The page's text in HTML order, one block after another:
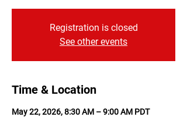
Registration is closed
See other events
Time & Location
May 22, 2026, 8:30 AM – 9:00 AM PDT